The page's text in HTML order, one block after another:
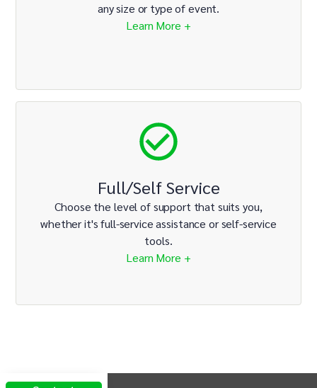
any size or type of event.
Learn More +
Full/Self Service
Choose the level of support that suits you,
whether it's full-service assistance or self-service
tools.
Learn More +
INTIX Footer Navigation